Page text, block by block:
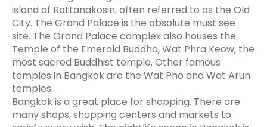
island of Rattanakosin, often referred to as the Old
City. The Grand Palace is the absolute must see
site. The Grand Palace complex also houses the
Temple of the Emerald Buddha, Wat Phra Keow, the
most sacred Buddhist temple. Other famous
temples in Bangkok are the Wat Pho and Wat Arun
temples.
Bangkok is a great place for shopping. There are
many shops, shopping centers and markets to